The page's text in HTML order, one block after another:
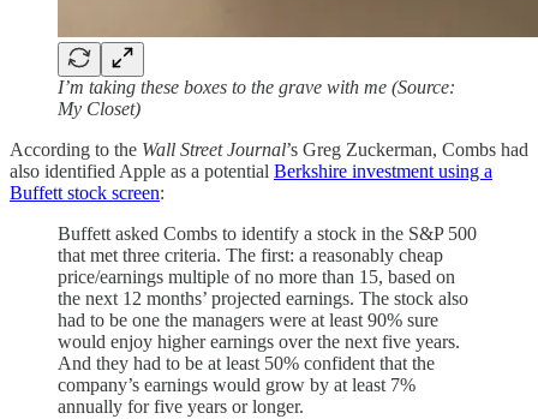
I’m taking these boxes to the grave with me (Source:
My Closet)
According to the Wall Street Journal’s Greg Zuckerman, Combs had
also identified Apple as a potential Berkshire investment using a
Buffett stock screen:
Buffett asked Combs to identify a stock in the S&P 500
that met three criteria. The first: a reasonably cheap
price/earnings multiple of no more than 15, based on
the next 12 months’ projected earnings. The stock also
had to be one the managers were at least 90% sure
would enjoy higher earnings over the next five years.
And they had to be at least 50% confident that the
company’s earnings would grow by at least 7%
annually for five years or longer.